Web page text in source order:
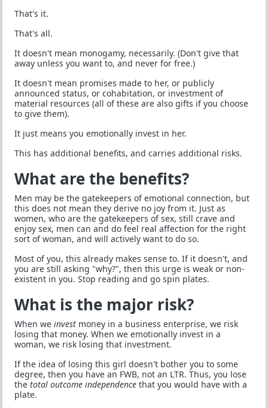
That's it.
That's all.
It doesn't mean monogamy, necessarily. (Don't give that
away unless you want to, and never for free.)
It doesn't mean promises made to her, or publicly
announced status, or cohabitation, or investment of
material resources (all of these are also gifts if you choose
to give them).
It just means you emotionally invest in her.
This has additional benefits, and carries additional risks.
What are the benefits?
Men may be the gatekeepers of emotional connection, but
this does not mean they derive no joy from it. Just as
women, who are the gatekeepers of sex, still crave and
enjoy sex, men can and do feel real affection for the right
sort of woman, and will actively want to do so.
Most of you, this already makes sense to. If it doesn't, and
you are still asking "why?", then this urge is weak or non-
existent in you. Stop reading and go spin plates.
What is the major risk?
When we invest money in a business enterprise, we risk
losing that money. When we emotionally invest in a
woman, we risk losing that investment.
If the idea of losing this girl doesn't bother you to some
degree, then you have an FWB, not an LTR. Thus, you lose
the total outcome independence that you would have with a
plate.